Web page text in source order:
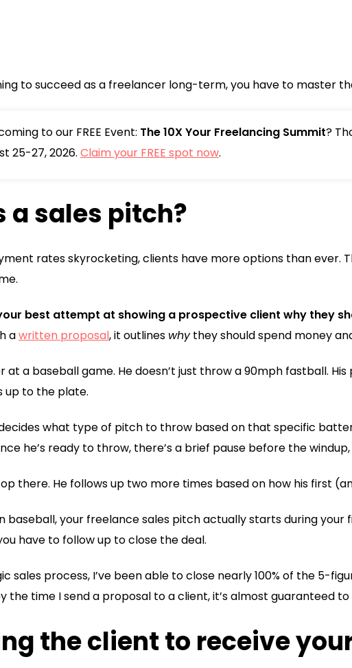
to succeed as a freelancer long-term, you have to master
to our FREE Event: The 10X Your Freelancing Summit?
25-27, 2026. Claim your FREE spot now.
a sales pitch?
rates skyrocketing, clients have more options than ever.
best attempt at showing a prospective client why they
awritten proposal, it outlines whythey should spend money
at a baseball game. He doesn’t just throw a 90mph fastball.
to the plate.
what type of pitch to throw based on that specific
he’s ready to throw, there’s a brief pause before the
there. He follows up two more times based on how his first
baseball, your freelance sales pitch actually starts during
have to follow up to close the deal.
sales process, I’ve been able to close nearly 100% of the 5-
the time I send a proposal to a client, it’s almost guaranteed
the client to receive